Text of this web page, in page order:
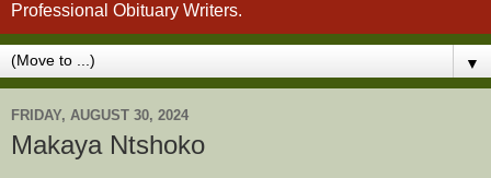
Professional Obituary Writers.
▼
FRIDAY, AUGUST 30, 2024
Makaya Ntshoko